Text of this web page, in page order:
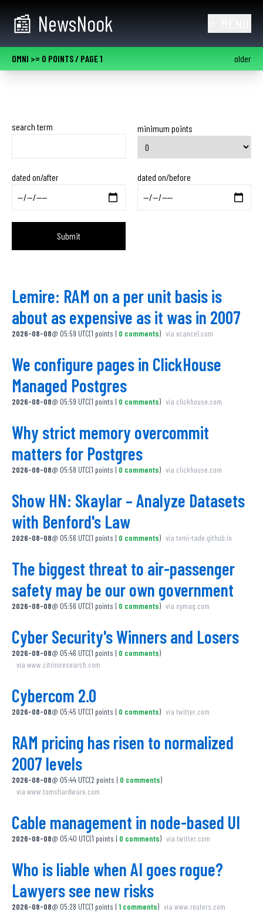
📰NewsNook
OMNI >= 0 POINTS/ PAGE 1 older
search term minimum points
dated on/after dated on/before
Lemire: RAM on a per unit basis is
about as expensive as it was in 2007
2026-08-08@ 05:59 UTC(1 points | 0 comments) via xcancel.com
We configure pages in ClickHouse
Managed Postgres
2026-08-08@ 05:59 UTC(1 points | 0 comments) via clickhouse.com
Why strict memory overcommit
matters for Postgres
2026-08-08@ 05:58 UTC(1 points | 0 comments) via clickhouse.com
Show HN: Skaylar – Analyze Datasets
with Benford's Law
2026-08-08@ 05:56 UTC(1 points | 0 comments) via temi-tade.github.io
The biggest threat to air-passenger
safety may be our own government
2026-08-08@ 05:56 UTC(1 points | 0 comments) via nymag.com
Cyber Security's Winners and Losers
2026-08-08@ 05:46 UTC(1 points | 0 comments)
via www.citriniresearch.com
Cybercom 2.0
2026-08-08@ 05:45 UTC(1 points | 0 comments) via twitter.com
RAM pricing has risen to normalized
2007 levels
2026-08-08@ 05:44 UTC(2 points | 0 comments)
via www.tomshardware.com
Cable management in node-based UI
2026-08-08@ 05:40 UTC(1 points | 0 comments) via twitter.com
Who is liable when AI goes rogue?
Lawyers see new risks
2026-08-08@ 05:28 UTC(1 points | 1 comments) via www.reuters.com